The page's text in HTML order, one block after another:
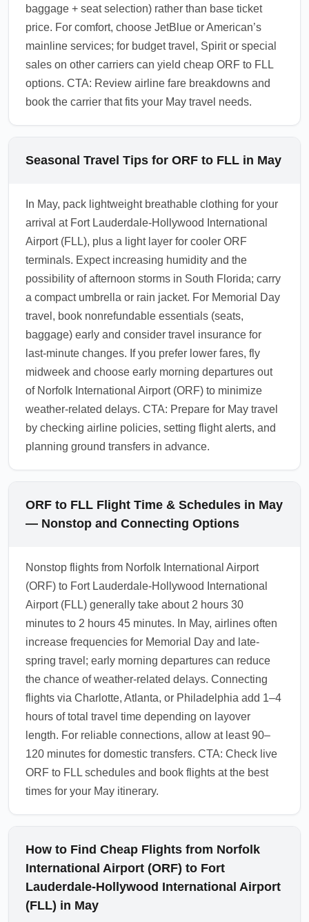
baggage + seat selection) rather than base ticket
price. For comfort, choose JetBlue or American’s
mainline services; for budget travel, Spirit or special
sales on other carriers can yield cheap ORF to FLL
options. CTA: Review airline fare breakdowns and
book the carrier that fits your May travel needs.
Seasonal Travel Tips for ORF to FLL in May
In May, pack lightweight breathable clothing for your
arrival at Fort Lauderdale-Hollywood International
Airport (FLL), plus a light layer for cooler ORF
terminals. Expect increasing humidity and the
possibility of afternoon storms in South Florida; carry
a compact umbrella or rain jacket. For Memorial Day
travel, book nonrefundable essentials (seats,
baggage) early and consider travel insurance for
last-minute changes. If you prefer lower fares, fly
midweek and choose early morning departures out
of Norfolk International Airport (ORF) to minimize
weather-related delays. CTA: Prepare for May travel
by checking airline policies, setting flight alerts, and
planning ground transfers in advance.
ORF to FLL Flight Time & Schedules in May
— Nonstop and Connecting Options
Nonstop flights from Norfolk International Airport
(ORF) to Fort Lauderdale-Hollywood International
Airport (FLL) generally take about 2 hours 30
minutes to 2 hours 45 minutes. In May, airlines often
increase frequencies for Memorial Day and late-
spring travel; early morning departures can reduce
the chance of weather-related delays. Connecting
flights via Charlotte, Atlanta, or Philadelphia add 1–4
hours of total travel time depending on layover
length. For reliable connections, allow at least 90–
120 minutes for domestic transfers. CTA: Check live
ORF to FLL schedules and book flights at the best
times for your May itinerary.
How to Find Cheap Flights from Norfolk
International Airport (ORF) to Fort
Lauderdale-Hollywood International Airport
(FLL) in May